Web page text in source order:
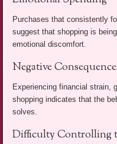
Purchases that consistently
suggest that shopping is
emotional discomfort.
Negative
Experiencing financial strain,
shopping indicates that the
solves.
Difficulty Controlling